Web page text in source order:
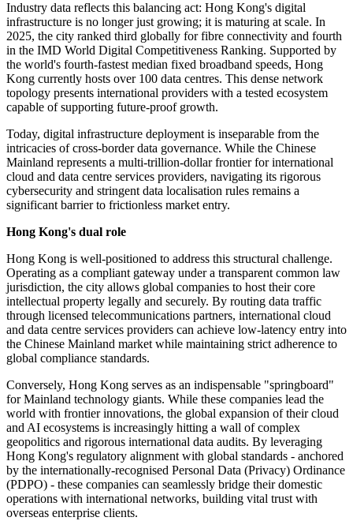
Industry data reflects this balancing act: Hong Kong's digital
infrastructure is no longer just growing; it is maturing at scale. In
2025, the city ranked third globally for fibre connectivity and fourth
in the IMD World Digital Competitiveness Ranking. Supported by
the world's fourth-fastest median fixed broadband speeds, Hong
Kong currently hosts over 100 data centres. This dense network
topology presents international providers with a tested ecosystem
capable of supporting future-proof growth.
Today, digital infrastructure deployment is inseparable from the
intricacies of cross-border data governance. While the Chinese
Mainland represents a multi-trillion-dollar frontier for international
cloud and data centre services providers, navigating its rigorous
cybersecurity and stringent data localisation rules remains a
significant barrier to frictionless market entry.
Hong Kong's dual role
Hong Kong is well-positioned to address this structural challenge.
Operating as a compliant gateway under a transparent common law
jurisdiction, the city allows global companies to host their core
intellectual property legally and securely. By routing data traffic
through licensed telecommunications partners, international cloud
and data centre services providers can achieve low-latency entry into
the Chinese Mainland market while maintaining strict adherence to
global compliance standards.
Conversely, Hong Kong serves as an indispensable "springboard"
for Mainland technology giants. While these companies lead the
world with frontier innovations, the global expansion of their cloud
and AI ecosystems is increasingly hitting a wall of complex
geopolitics and rigorous international data audits. By leveraging
Hong Kong's regulatory alignment with global standards - anchored
by the internationally-recognised Personal Data (Privacy) Ordinance
(PDPO) - these companies can seamlessly bridge their domestic
operations with international networks, building vital trust with
overseas enterprise clients.